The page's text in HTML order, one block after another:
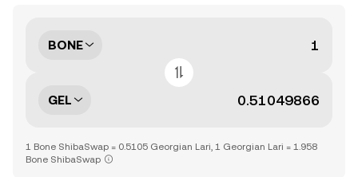
BONE
GEL
1 Bone ShibaSwap = 0.5105 Georgian Lari, 1 Georgian Lari = 1.958
Bone ShibaSwap